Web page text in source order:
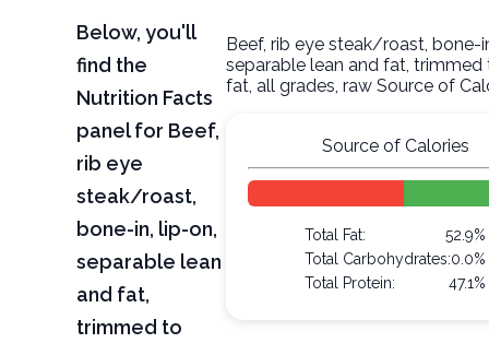
Below, you'll
find the
Nutrition Facts
panel for Beef,
rib eye
steak/roast,
bone-in, lip-on,
separable lean
and fat,
trimmed to
Beef, rib eye steak/roast, bone-
separable lean and fat,
fat, all grades, raw Source of
Source of Calories
Total Fat:
52.9%
Total Carbohydrates:0.0%
Total Protein:
47.1%